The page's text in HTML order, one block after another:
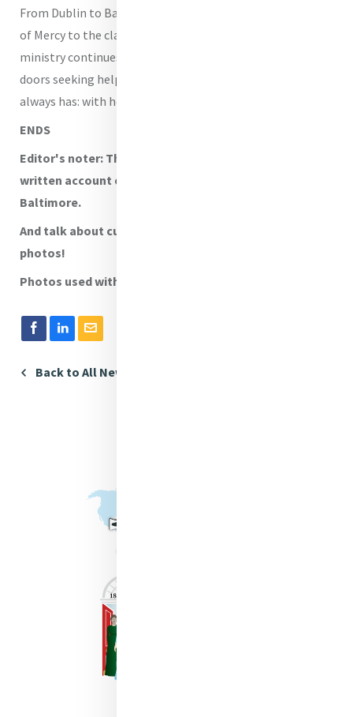
From Dublin to Baltimore, from the rooms of the House
of Mercy to the classes of CenteringPregnancy, the
ministry continues. Women still walk through Mercy’s
doors seeking help. And Mercy still answers, just as it
always has: with hospitality, with healing, and with love.
ENDS
Editor's noter: Thanks to Kara for her beautifully
written account of the work of CenteringPregnancy in
Baltimore.
And talk about cuteness overload in those baby
photos!
Photos used with permission.
Back to All News